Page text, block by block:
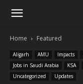
Home Featured
Aligarh AMU Impacts
Jobs in Saudi Arabia
KSA
Uncategorized
Updates